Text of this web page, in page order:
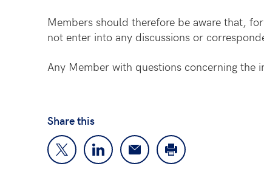
Members should therefore be aware that,
not enter into any discussions or
Any Member with questions concerning the
Share this